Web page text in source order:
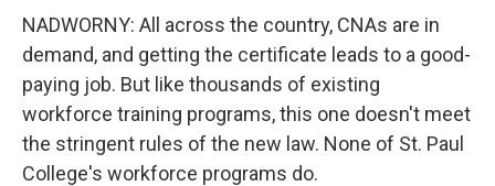
NADWORNY: All across the country, CNAs are in
demand, and getting the certificate leads to a good-
paying job. But like thousands of existing
workforce training programs, this one doesn't meet
the stringent rules of the new law. None of St. Paul
College's workforce programs do.